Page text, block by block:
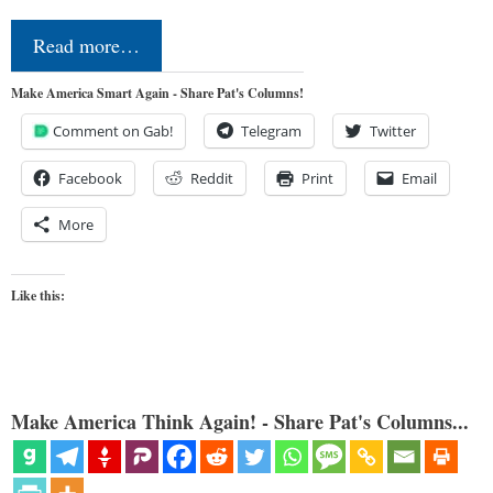
Read more…
Make America Smart Again - Share Pat's Columns!
Comment on Gab! Telegram Twitter
Facebook Reddit Print Email
More
Like this:
Make America Think Again! - Share Pat's Columns...